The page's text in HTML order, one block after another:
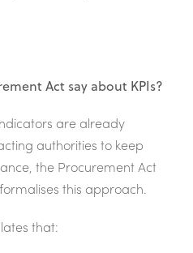
Act say about KPIs?
are already
authorities to keep
the Procurement Act
this approach.
that: